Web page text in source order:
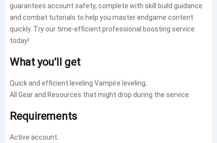
guarantees account safety, complete with skill build guidance
and combat tutorials to help you master endgame content
quickly. Try our time-efficient professional boosting service
today!
What you'll get
Quick and efficient leveling Vampire leveling;
All Gear and Resources that might drop during the service.
Requirements
Active account.